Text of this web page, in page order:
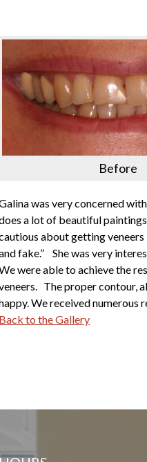
Before
was very concerned
a lot of beautiful
about getting
fake.” She was very
were able to achieve the
The proper contour,
We received numerous
Back to the Gallery